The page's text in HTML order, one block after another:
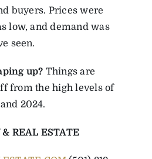
buyers. Prices were
low, and demand was
seen.
up? Things are
from the high levels of
2024.
& REAL ESTATE